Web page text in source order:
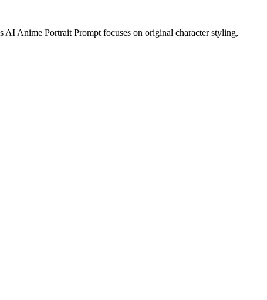
AI Anime Portrait Prompt focuses on original character styling,